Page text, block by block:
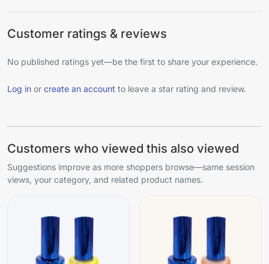
Customer ratings & reviews
No published ratings yet—be the first to share your experience.
Log in or create an account to leave a star rating and review.
Customers who viewed this also viewed
Suggestions improve as more shoppers browse—same session
views, your category, and related product names.